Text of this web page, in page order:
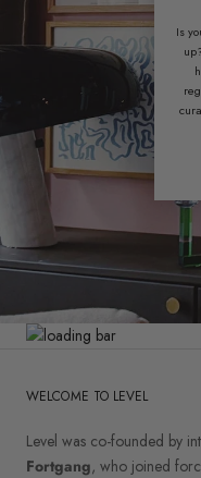
Is
WELCOME TO LEVEL
Level was co-founded by
Fortgang, who joined